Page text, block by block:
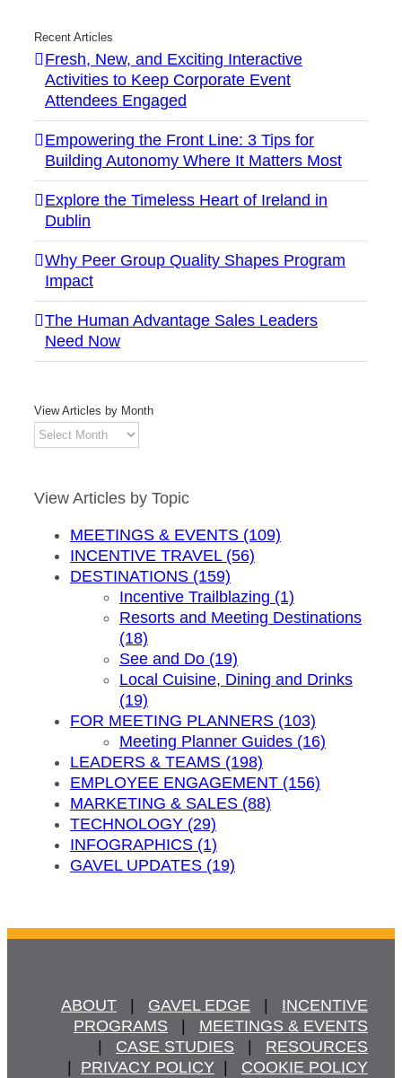
Recent Articles
Fresh, New, and Exciting Interactive
Activities to Keep Corporate Event
Attendees Engaged
Empowering the Front Line: 3 Tips for
Building Autonomy Where It Matters Most
Explore the Timeless Heart of Ireland in
Dublin
Why Peer Group Quality Shapes Program
Impact
The Human Advantage Sales Leaders
Need Now
View Articles by Month
View
Articles
Month
View Articles by Topic
MEETINGS & EVENTS (109)
INCENTIVE TRAVEL (56)
DESTINATIONS (159)
Incentive Trailblazing (1)
Resorts and Meeting Destinations
(18)
See and Do (19)
Local Cuisine, Dining and Drinks
(19)
FOR MEETING PLANNERS (103)
Meeting Planner Guides (16)
LEADERS & TEAMS (198)
EMPLOYEE ENGAGEMENT (156)
MARKETING & SALES (88)
TECHNOLOGY (29)
INFOGRAPHICS (1)
GAVEL UPDATES (19)
ABOUT
   |
GAVEL EDGE
   |
INCENTIVE
PROGRAMS
   |
MEETINGS & EVENTS
   |
CASE STUDIES
   |
RESOURCES
  |
PRIVACY POLICY
  |
COOKIE POLICY